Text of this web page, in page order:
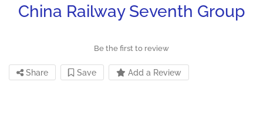
China Railway Seventh Group
Be the first to review
Share Save Add a Review